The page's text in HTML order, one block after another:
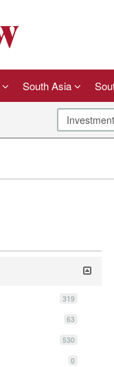
South Asia
319
63
530
0